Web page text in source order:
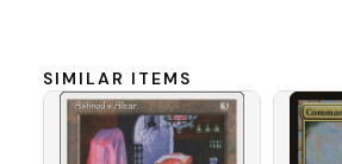
SIMILAR ITEMS